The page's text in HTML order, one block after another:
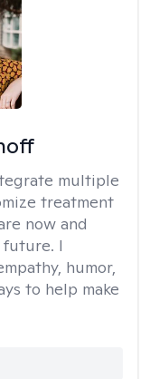
multiple
treatment
now and
I
humor,
to help make